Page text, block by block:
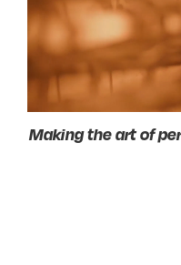
Making the artof